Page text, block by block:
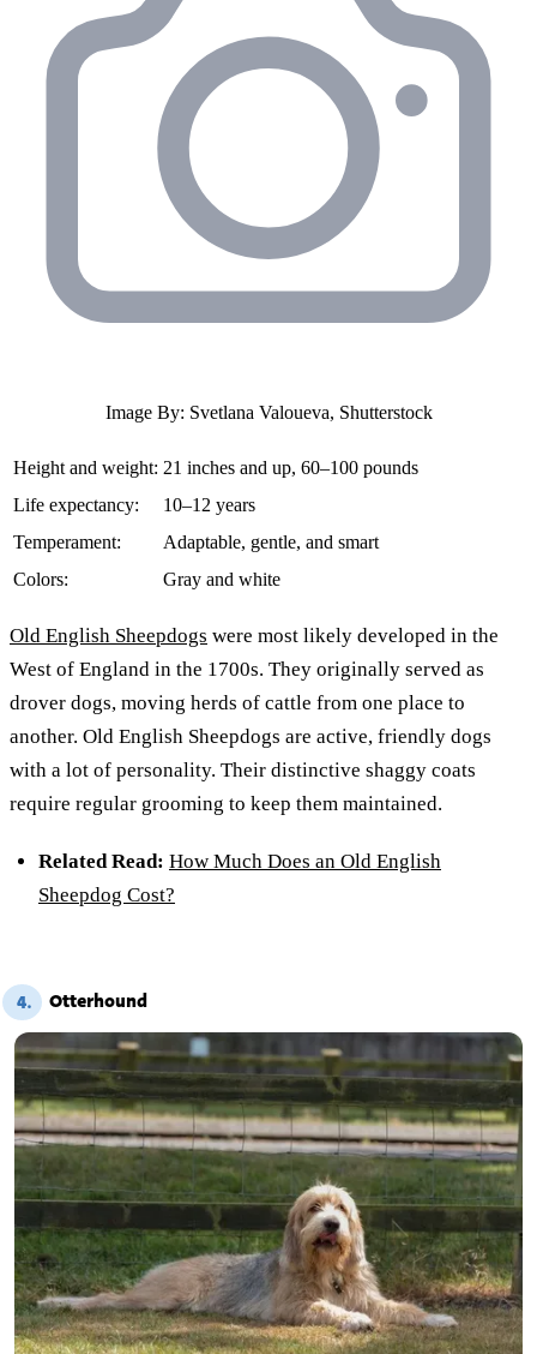
Image By: Svetlana Valoueva, Shutterstock
Height and weight: 21 inches and up, 60–100 pounds
Life expectancy:
10–12 years
Temperament:
Adaptable, gentle, and smart
Colors:
Gray and white
Old English Sheepdogs were most likely developed in the
West of England in the 1700s. They originally served as
drover dogs, moving herds of cattle from one place to
another. Old English Sheepdogs are active, friendly dogs
with a lot of personality. Their distinctive shaggy coats
require regular grooming to keep them maintained.
Related Read: How Much Does an Old English
Sheepdog Cost?
4. Otterhound